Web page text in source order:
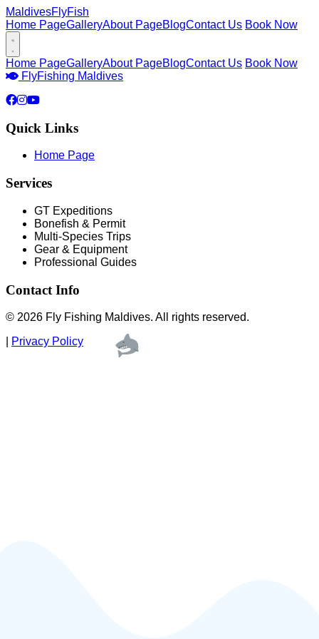
MaldivesFlyFish
Home PageGalleryAbout PageBlogContact Us Book Now
Home PageGalleryAbout PageBlogContact Us Book Now
FlyFishing Maldives
Quick Links
Home Page
Services
GT Expeditions
Bonefish & Permit
Multi-Species Trips
Gear & Equipment
Professional Guides
Contact Info
© 2026 Fly Fishing Maldives. All rights reserved.
Privacy Policy